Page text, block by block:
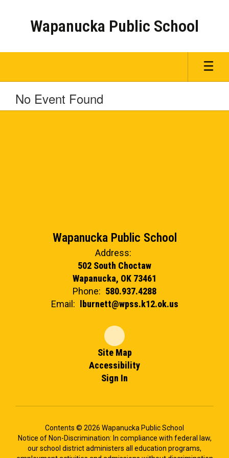
Wapanucka Public School
No Event Found
Wapanucka Public School
Address:
502 South Choctaw
Wapanucka, OK 73461
Phone: 580.937.4288
Email:
lburnett@wpss.k12.ok.us
Site Map
Accessibility
Sign In
Contents © 2026 Wapanucka Public School
Notice of Non-Discrimination: In compliance with federal law,
our school district administers all education programs,